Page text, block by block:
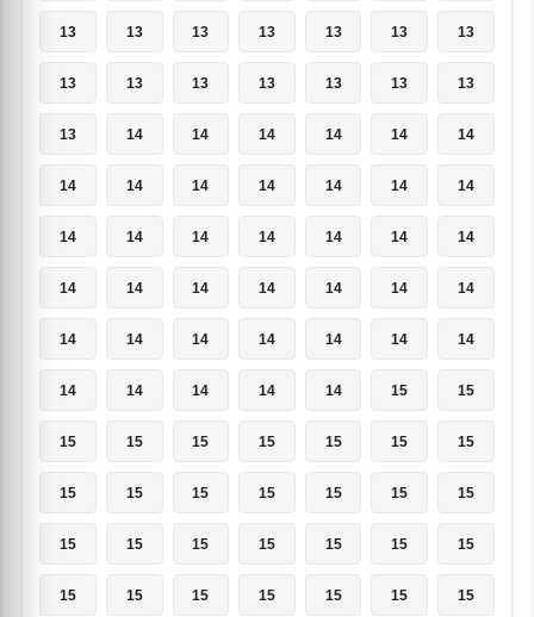
13 13 13 13 13 13 13
13 13 13 13 13 13 13
13 14 14 14 14 14 14
14 14 14 14 14 14 14
14 14 14 14 14 14 14
14 14 14 14 14 14 14
14 14 14 14 14 14 14
14 14 14 14 14 15 15
15 15 15 15 15 15 15
15 15 15 15 15 15 15
15 15 15 15 15 15 15
15 15 15 15 15 15 15